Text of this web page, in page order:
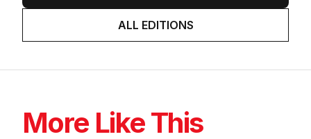
ALL EDITIONS
More Like This